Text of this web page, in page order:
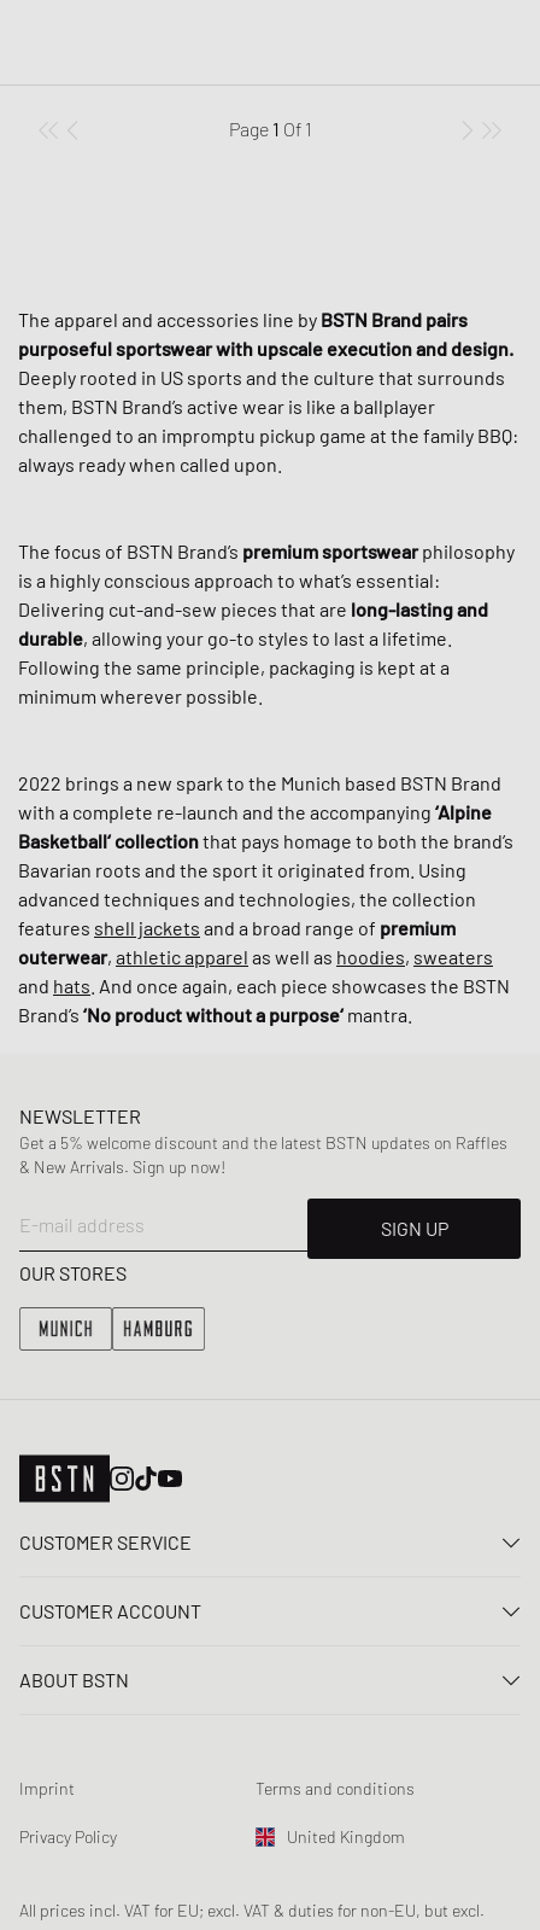
Page 1 Of 1
The apparel and accessories line by BSTN Brand pairs
purposeful sportswear with upscale execution and design.
Deeply rooted in US sports and the culture that surrounds
them, BSTN Brand’s active wear is like a ballplayer
challenged to an impromptu pickup game at the family BBQ:
always ready when called upon.
The focus of BSTN Brand’s premium sportswearphilosophy
is a highly conscious approach to what’s essential:
Delivering cut-and-sew pieces that are long-lasting and
durable, allowing your go-to styles to last a lifetime.
Following the same principle, packaging is kept at a
minimum wherever possible.
2022 brings a new spark to the Munich based BSTN Brand
with a complete re-launch and the accompanying ‘Alpine
Basketball‘ collectionthat pays homage to both the brand’s
Bavarian roots and the sport it originated from. Using
advanced techniques and technologies, the collection
features shell jackets and a broad range of premium
outerwear, athletic apparel as well as hoodies, sweaters
and hats . And once again, each piece showcases the BSTN
Brand’s ‘No product without a purpose‘ mantra.
NEWSLETTER
Get a 5% welcome discount and the latest BSTN updates on Raffles
& New Arrivals. Sign up now!
E-mail address
SIGN UP
OUR STORES
CUSTOMER SERVICE
FAQ
Loyalty Program
Product Safety
CUSTOMER ACCOUNT
Register
Newsletter registration
Data tracking
ABOUT BSTN
Chronicles
Sustainability
Student Discount: Unidays
Imprint Terms and conditions
Privacy Policy United Kingdom
All prices incl. VAT for EU; excl. VAT & duties for non-EU, but excl.